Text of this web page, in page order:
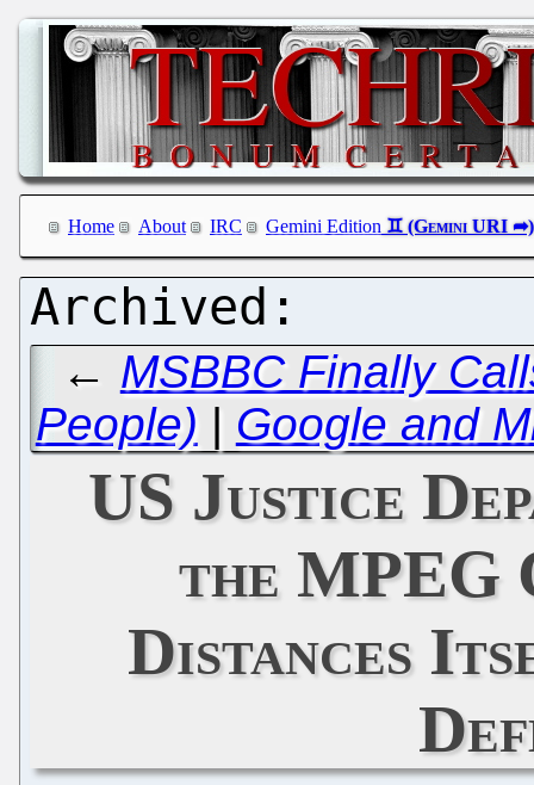
Home About IRC Gemini Edition
← MSBBC Finally
People) | Google and
US Justice
the MPEG
Distances